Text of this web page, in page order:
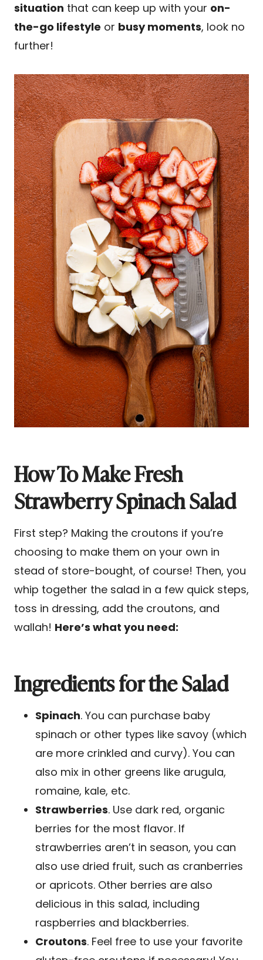
situation that can keep up with your on-
the-go lifestyle or busy moments, look no
further!
How To Make Fresh
Strawberry Spinach Salad
First step? Making the croutons if you’re
choosing to make them on your own in
stead of store-bought, of course! Then, you
whip together the salad in a few quick steps,
toss in dressing, add the croutons, and
wallah! Here’s what you need:
Ingredients for the Salad
Spinach. You can purchase baby
spinach or other types like savoy (which
are more crinkled and curvy). You can
also mix in other greens like arugula,
romaine, kale, etc.
Strawberries. Use dark red, organic
berries for the most flavor. If
strawberries aren’t in season, you can
also use dried fruit, such as cranberries
or apricots. Other berries are also
delicious in this salad, including
raspberries and blackberries.
Croutons. Feel free to use your favorite